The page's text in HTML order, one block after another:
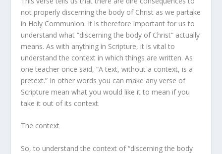
not properly discerning the body of Christ as we partake
in Holy Communion. It is therefore important for us to
understand what “discerning the body of Christ“ actually
means. As with anything in Scripture, it is vital to
understand the context in which things are written. As
one teacher once said, “A text, without a context, is a
pretext.” In other words you can make any verse of
Scripture mean what you would like it to mean if you
take it out of its context.
The context
So, to understand the context of “discerning the body